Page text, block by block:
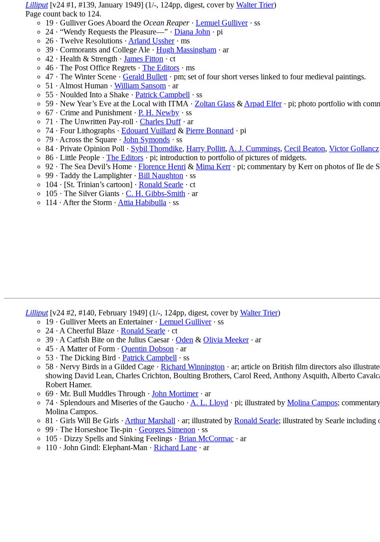
Lilliput[v24 #1, #139, January 1949] (1/-, 124pp, digest, cover by Walter Trier)
Page count back to 124.
19 · Gulliver Goes Aboard the Ocean Reaper· Lemuel Gulliver· ss
24 · “Wendy Requests the Pleasure—” · Diana John · pi
26 · Twelve Resolutions · Arland Ussher· ms
39 · Cormorants and College Ale · Hugh Massingham · ar
42 · Health & Strength · James Fitton · ct
46 · The Post Office Regrets · The Editors · ms
47 · The Winter Scene · Gerald Bullett · pm; set of four short verses linked to four medieval paintings.
51 · Almost Human · William Sansom · ar
55 · Noulded Into a Shake · Patrick Campbell · ss
59 · New Year’s Eve at the Local with ITMA · Zoltan Glass & Arpad Elfer· pi; photo portfolio with
67 · Crime and Punishment · P. H. Newby · ss
71 · The Unwritten Pay-roll · Charles Duff· ar
74 · Four Lithographs · Edouard Vuillard & Pierre Bonnard · pi
79 · Across the Square · John Symonds · ss
84 · Private Opinion Poll · Sybil Thorndike, Harry Pollitt, A. J. Cummings, Cecil Beaton, Victor Gollancz
86 · Little People · The Editors · pi; introduction to portfolio of pictures of midgets.
92 · The Sea Devil’s Home · Florence Henri & Mima Kerr· pi; commentary by Kerr on photos of Ile de
99 · Taddy the Lamplighter · Bill Naughton · ss
104 · [St. Trinian’s cartoon] · Ronald Searle · ct
105 · The Silver Giants · C. H. Gibbs-Smith · ar
114 · After the Storm · Attia Habibulla · ss
Lilliput[v24 #2, #140, February 1949] (1/-, 124pp, digest, cover by Walter Trier)
19 · Gulliver Meets an Entertainer · Lemuel Gulliver· ss
24 · A Cheerful Blaze · Ronald Searle · ct
39 · A Catfish Bite on the Julius Caesar · Oden & Olivia Meeker· ar
45 · A Matter of Form · Quentin Dobson · ar
53 · The Dicking Bird · Patrick Campbell · ss
58 · Nervy Birds in a Gilded Cage · Richard Winnington · ar; article on British film directors also
showing David Lean, Charles Crichton, Boulting Brothers, Carol Reed, Anthony Asquith, Alberto
Robert Hamer.
69 · Mr. Bull Muddles Through · John Mortimer· ar
74 · Splendours and Miseries of the Gaucho · A. L. Lloyd · pi; illustrated by Molina Campos;
Molina Campos.
81 · Girls Will Be Girls · Arthur Marshall · ar; illustrated by Ronald Searle; illustrated by Searle including
99 · The Horseshoe Tie-pin · Georges Simenon · ss
105 · Dizzy Spells and Sinking Feelings · Brian McCormac · ar
110 · John Gindl: Elephant-Man · Richard Lane · ar